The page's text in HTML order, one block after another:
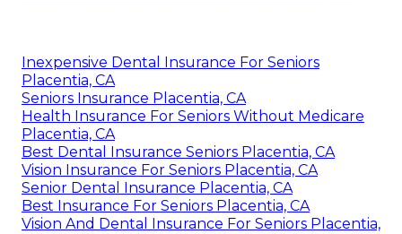
Inexpensive Dental Insurance For Seniors
Placentia, CA
Seniors Insurance Placentia, CA
Health Insurance For Seniors Without Medicare
Placentia, CA
Best Dental Insurance Seniors Placentia, CA
Vision Insurance For Seniors Placentia, CA
Senior Dental Insurance Placentia, CA
Best Insurance For Seniors Placentia, CA
Vision And Dental Insurance For Seniors Placentia,